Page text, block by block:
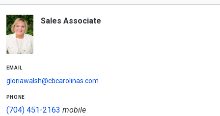
Sales Associate
email
gloriawalsh@cbcarolinas.com
phone
(704) 451-2163 mobile